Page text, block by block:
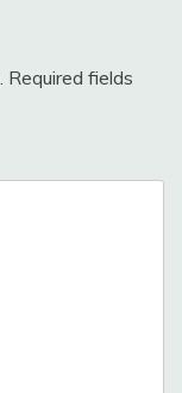
Required fields